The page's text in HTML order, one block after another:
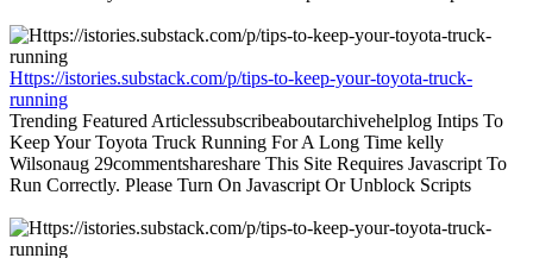
Https://istories.substack.com/p/tips-to-keep-your-toyota-truck-
running
Trending Featured Articlessubscribeaboutarchivehelplog Intips To
Keep Your Toyota Truck Running For A Long Time kelly
Wilsonaug 29commentshareshare This Site Requires Javascript To
Run Correctly. Please Turn On Javascript Or Unblock Scripts